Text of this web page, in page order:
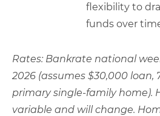
flexibility to
funds over
Rates: Bankrate national
2026 (assumes $30,000 loan,
primary single-family home).
variable and will change.